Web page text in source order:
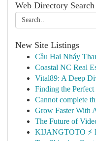
Web Directory Search
New Site Listings
Cầu Hai Nháy
Coastal NC Real
Vital89: A Deep
Finding the Perfect
Cannot complete
Grow Faster With
The Future of
KIJANGTOTO ⚡